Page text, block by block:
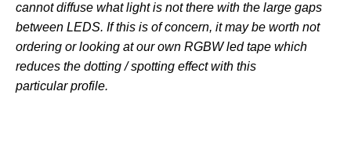
cannot diffuse what light is not there with the large gaps
between LEDS. If this is of concern, it may be worth not
ordering or looking at our own RGBW led tape which
reduces the dotting / spotting effect with this
particular profile.